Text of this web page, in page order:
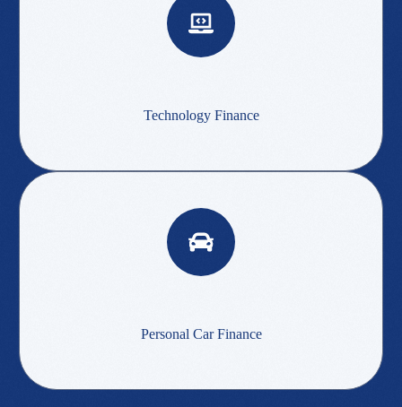
Technology Finance
Personal Car Finance